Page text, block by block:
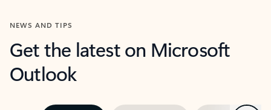
NEWS AND TIPS
Get the latest on Microsoft
Outlook